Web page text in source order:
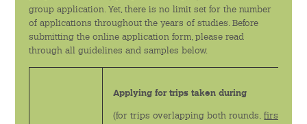
group application. Yet, there is no limit set for the number
of applications throughout the years of studies. Before
submitting the online application form, please read
through all guidelines and samples below.
Applying for trips taken during
(for trips overlapping both rounds,first date